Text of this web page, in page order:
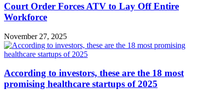
Court Order Forces ATV to Lay Off Entire
Workforce
November 27, 2025
According to investors, these are the 18 most
promising healthcare startups of 2025